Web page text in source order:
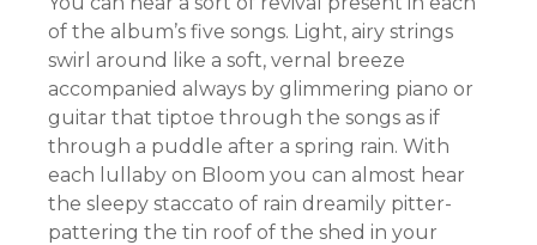
of the album’s five songs. Light, airy strings
swirl around like a soft, vernal breeze
accompanied always by glimmering piano or
guitar that tiptoe through the songs as if
through a puddle after a spring rain. With
each lullaby on Bloom you can almost hear
the sleepy staccato of rain dreamily pitter-
pattering the tin roof of the shed in your